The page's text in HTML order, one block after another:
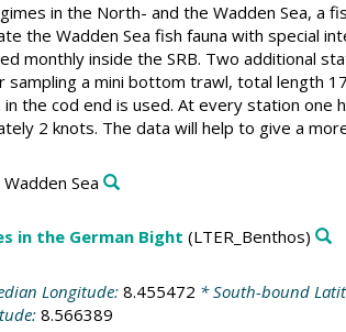
in the North- and the Wadden Sea, a
the Wadden Sea fish fauna with special
monthly inside the SRB. Two additional
a mini bottom trawl, total length
the cod end is used. At every station
2 knots. The data will help to give a
Wadden Sea
in the German Bight (LTER_Benthos)
Longitude: 8.455472 * South-bound
8.566389